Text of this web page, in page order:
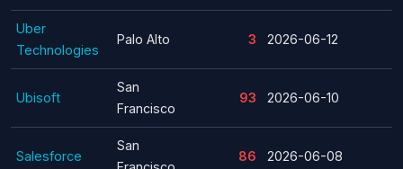
Uber
Technologies
Palo Alto 3 2026-06-12
Ubisoft
San
Francisco
93 2026-06-10
Salesforce
San
86 2026-06-08